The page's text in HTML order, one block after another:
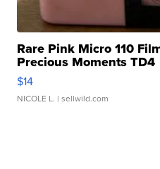
Rare Pink Micro 110
Precious Moments TD4
$14
NICOLE L. | sellwild.com